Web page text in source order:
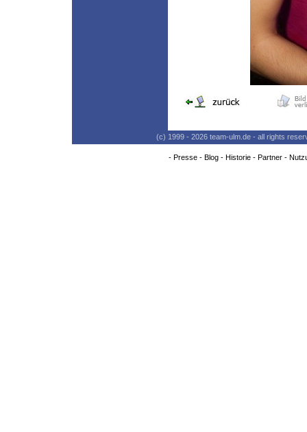
(c) 1999 - 2026 team-ulm.de - all rights
- Presse- Blog- Historie- Partner-